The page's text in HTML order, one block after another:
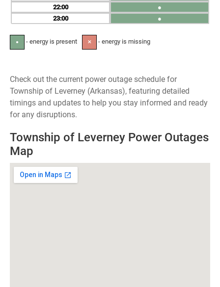
22
23
●
●
● - energy is present ✕ - energy is missing
Check out the current power outage schedule for
Township of Leverney (Arkansas), featuring detailed
timings and updates to help you stay informed and ready
for any disruptions.
Township of Leverney Power Outages
Map